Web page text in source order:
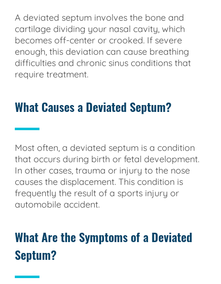
A deviated septum involves the bone and
cartilage dividing your nasal cavity, which
becomes off-center or crooked. If severe
enough, this deviation can cause breathing
difficulties and chronic sinus conditions that
require treatment.
What Causes a Deviated Septum?
Most often, a deviated septum is a condition
that occurs during birth or fetal development.
In other cases, trauma or injury to the nose
causes the displacement. This condition is
frequently the result of a sports injury or
automobile accident.
What Are the Symptoms of a Deviated
Septum?